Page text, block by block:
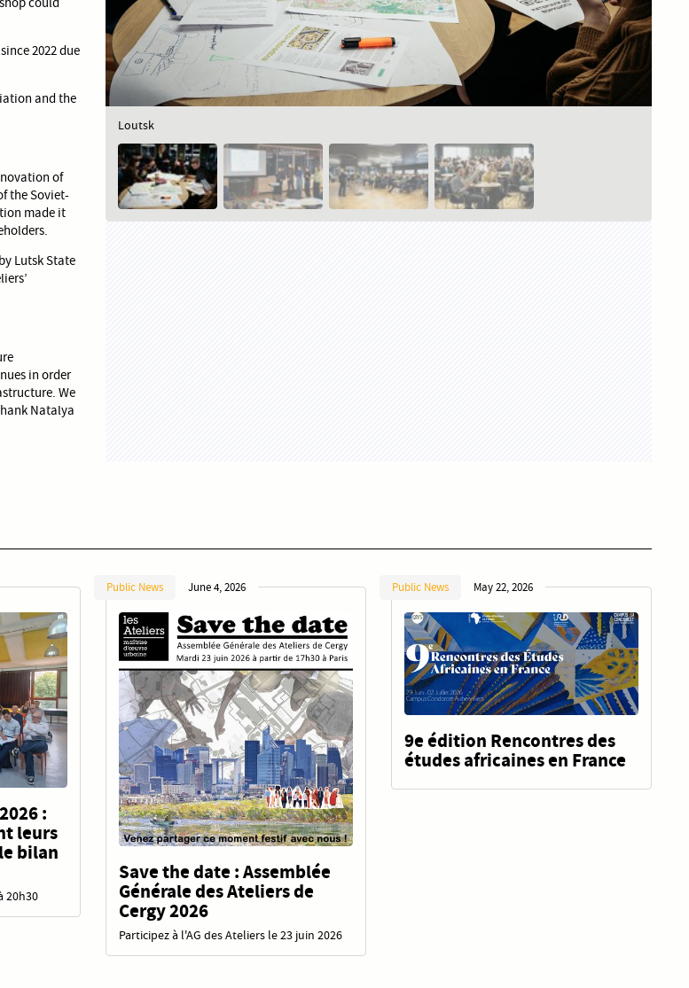
2022 due
and the
of
the Soviet-
made it
Lutsk State
in order
We
Natalya
Loutsk
:
leurs
bilan
20h30
Public News June 4, 2026
Save the date : Assemblée
Générale des Ateliers de
Cergy 2026
Participez à l'AG des Ateliers le 23 juin 2026
Public News May 22, 2026
9e édition Rencontres des
études africaines en France